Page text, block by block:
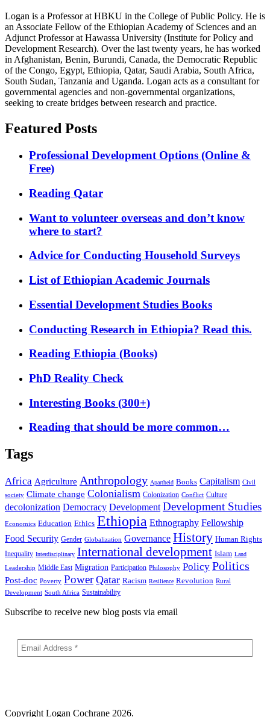
Logan is a Professor at HBKU in the College of Public Policy. He is
an Associate Fellow of the Ethiopian Academy of Sciences and an
Adjunct Professor at Hawassa University (Institute for Policy and
Development Research). Over the last twenty years, he has worked
in Afghanistan, Benin, Burundi, Canada, the Democratic Republic
of the Congo, Egypt, Ethiopia, Qatar, Saudi Arabia, South Africa,
South Sudan, Tanzania and Uganda. Logan acts as a consultant for
governmental agencies and non-governmental organizations,
seeking to create bridges between research and practice.
Featured Posts
Professional Development Options (Online &
Free)
Reading Qatar
Want to volunteer overseas and don’t know
where to start?
Advice for Conducting Household Surveys
List of Ethiopian Academic Journals
Essential Development Studies Books
Conducting Research in Ethiopia? Read this.
Reading Ethiopia (Books)
PhD Reality Check
Interesting Books (300+)
Reading that should be more common…
Tags
Africa Agriculture Anthropology Apartheid Books Capitalism Civil
society Climate change Colonialism Colonization Conflict Culture
decolonization Democracy Development Development Studies
Economics Education Ethics Ethiopia Ethnography Fellowship
Food Security Gender Globalization Governance History Human Rights
Inequality Interdisciplinary International development Islam Land
Leadership Middle East Migration Participation Philosophy Policy Politics
Post-doc Poverty Power Qatar Racism Resilience Revolution Rural
Development South Africa Sustainability
Subscribe to receive new blog posts via email
Copyright Logan Cochrane 2026.